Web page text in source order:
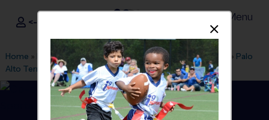
i9Sports ®
<- Sign In Menu
Home » Find A Program » San Antonio»League Office 566 » Palo
Alto Terrace Park »Baseball»League 2026 Fall